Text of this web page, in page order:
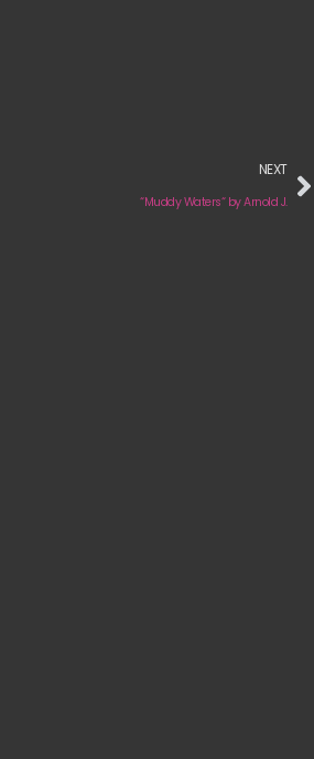
NEXT
“Muddy Waters“ by Arnold J.